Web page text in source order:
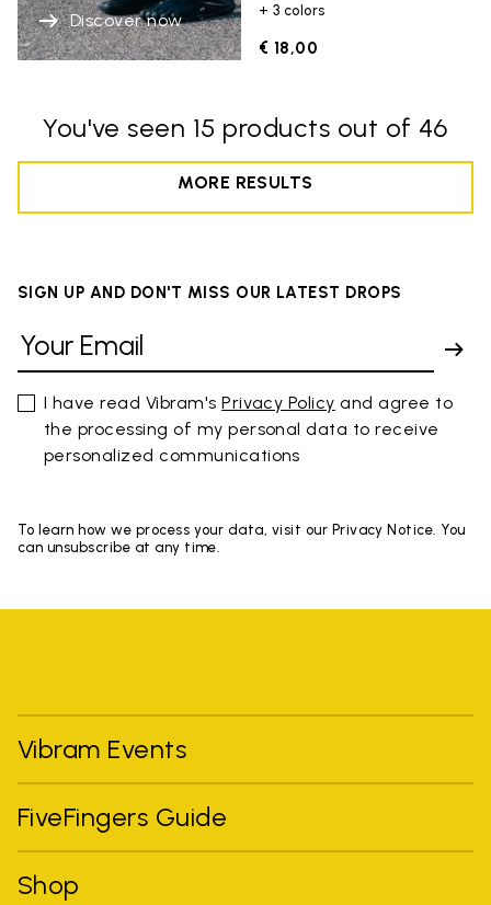
Discover now + 3 colors
€ 18,00
You've seen 15 products out of 46
MORE RESULTS
SIGN UP AND DON'T MISS OUR LATEST DROPS
I have read Vibram'sPrivacy Policy and agree to
the processing of my personal data to receive
personalized communications
To learn how we process your data, visit our Privacy Notice. You
can unsubscribe at any time.
Vibram Events
FiveFingers Guide
Shop